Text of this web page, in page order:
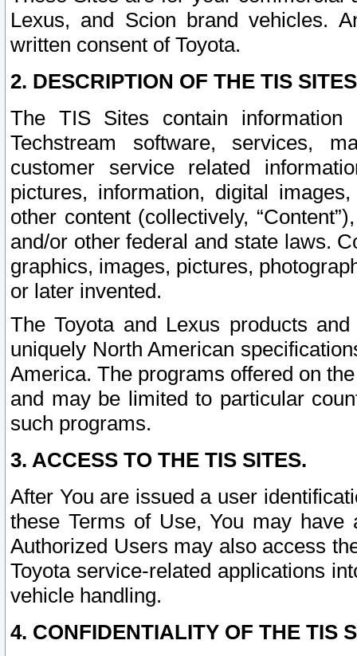
Lexus, and Scion brand vehicles.
written consent of Toyota.
2. DESCRIPTION OF THE TIS
The TIS Sites contain
Techstream software, services,
customer service related
pictures, information, digital
other content (collectively,
and/or other federal and state laws.
graphics, images, pictures,
or later invented.
The Toyota and Lexus products
uniquely North American
America. The programs offered on
and may be limited to particular
such programs.
3. ACCESS TO THE TIS SITES.
After You are issued a user
these Terms of Use, You may
Authorized Users may also access
Toyota service-related applications
vehicle handling.
4. CONFIDENTIALITY OF THE TIS